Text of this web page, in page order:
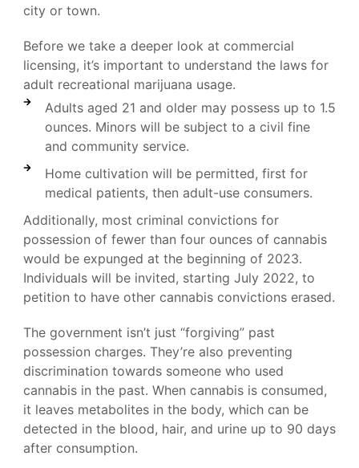
city or town.
Before we take a deeper look at commercial
licensing, it’s important to understand the laws for
adult recreational marijuana usage.
Adults aged 21 and older may possess up to 1.5
ounces. Minors will be subject to a civil fine
and community service.
Home cultivation will be permitted, first for
medical patients, then adult-use consumers.
Additionally, most criminal convictions for
possession of fewer than four ounces of cannabis
would be expunged at the beginning of 2023.
Individuals will be invited, starting July 2022, to
petition to have other cannabis convictions erased.
The government isn’t just “forgiving” past
possession charges. They’re also preventing
discrimination towards someone who used
cannabis in the past. When cannabis is consumed,
it leaves metabolites in the body, which can be
detected in the blood, hair, and urine up to 90 days
after consumption.